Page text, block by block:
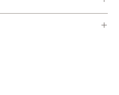
soften, and even the
a lightweight,
the skin.
net wt.) loose powder